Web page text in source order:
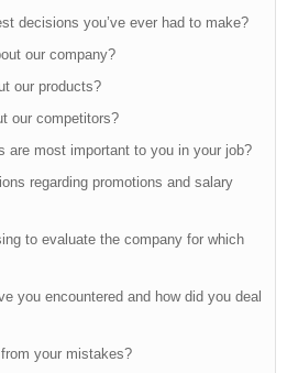
decisions you’ve ever had to make?
our company?
our products?
our competitors?
are most important to you in your job?
regarding promotions and salary
to evaluate the company for which
you encountered and how did you deal
your mistakes?